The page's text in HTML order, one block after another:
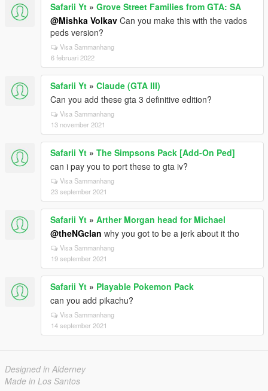
Safarii Yt » Grove Street Families from GTA: SA
@Mishka Volkav Can you make this with the vados
peds version?
Visa Sammanhang
6 februari 2022
Safarii Yt » Claude (GTA III)
Can you add these gta 3 definitive edition?
Visa Sammanhang
13 november 2021
Safarii Yt » The Simpsons Pack [Add-On Ped]
can i pay you to port these to gta iv?
Visa Sammanhang
23 september 2021
Safarii Yt » Arther Morgan head for Michael
@theNGclan why you got to be a jerk about it tho
Visa Sammanhang
19 september 2021
Safarii Yt » Playable Pokemon Pack
can you add pikachu?
Visa Sammanhang
14 september 2021
Designed in Alderney
Made in Los Santos